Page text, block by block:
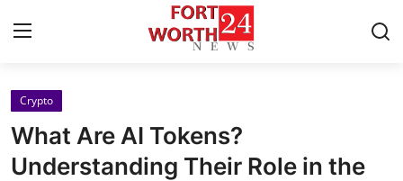
Home
Contact
Crypto
What Are AI Tokens?
Understanding Their Role in the